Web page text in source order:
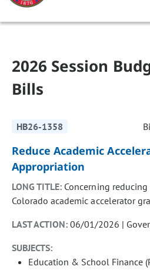
2026 Session
Bills
HB26-1358
Reduce Academic
Appropriation
LONG TITLE: Concerning
Colorado academic accelerator
LAST ACTION:06/01/2026 |
SUBJECTS:
Education & School Finance